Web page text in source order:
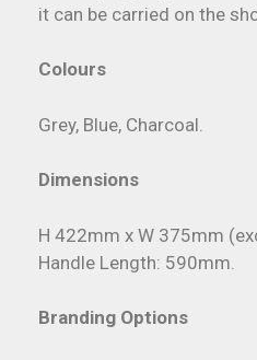
it can be carried on the
Colours
Grey, Blue, Charcoal.
Dimensions
H 422mm x W 375mm
Handle Length: 590mm.
Branding Options